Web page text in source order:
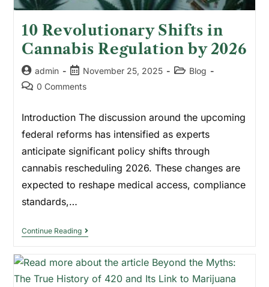
10 Revolutionary Shifts in
Cannabis Regulation by 2026
admin November 25, 2025
Blog
0 Comments
Introduction The discussion around the upcoming
federal reforms has intensified as experts
anticipate significant policy shifts through
cannabis rescheduling 2026. These changes are
expected to reshape medical access, compliance
standards,…
Continue Reading